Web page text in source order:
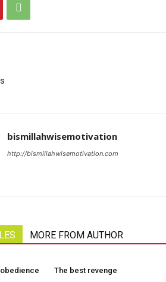
bismillahwisemotivation
http://bismillahwisemotivation.com
MORE FROM AUTHOR
The best revenge